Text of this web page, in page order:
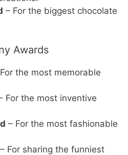
– For the biggest chocolate
Awards
the most memorable
For the most inventive
– For the most fashionable
– For sharing the funniest